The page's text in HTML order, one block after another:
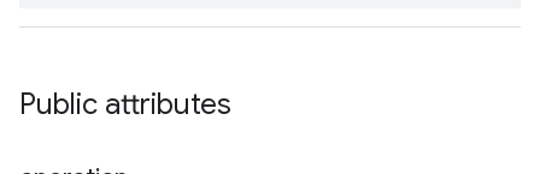
Public attributes